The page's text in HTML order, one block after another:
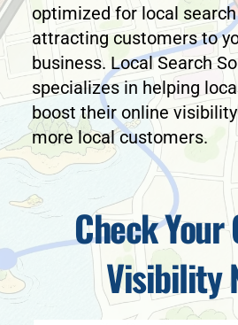
optimized for local
attracting customers to
business. Local Search
specializes in helping
boost their online
more local customers.
Check Your
Visibility